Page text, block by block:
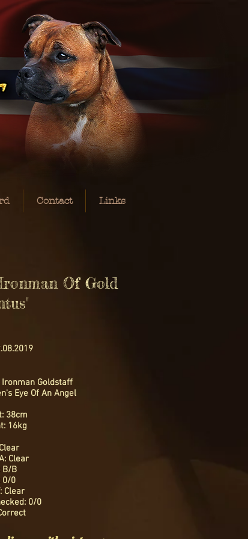
Contact Links
Of Gold
Goldstaff
Eye Of An Angel
38cm
16kg
Clear
B/B
0/0
Clear
0/0